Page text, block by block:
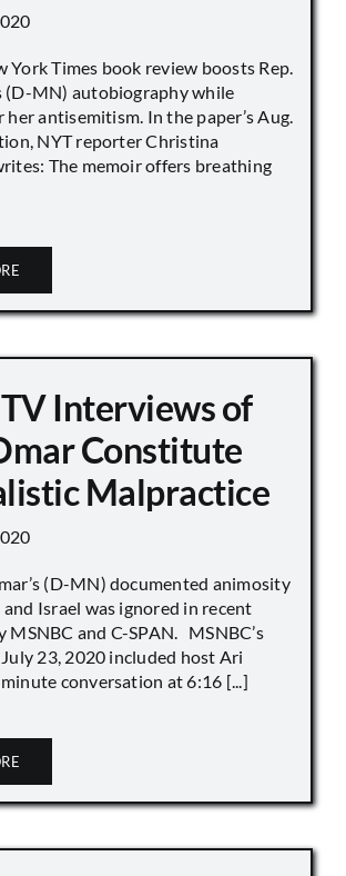
York Times book review boosts Rep.
(D-MN) autobiography while
her antisemitism. In the paper’s Aug.
NYT reporter Christina
The memoir offers breathing
Interviews of
Constitute
Malpractice
(D-MN) documented animosity
Israel was ignored in recent
MSNBC and C-SPAN. MSNBC’s
23, 2020 included host Ari
conversation at 6:16 [...]